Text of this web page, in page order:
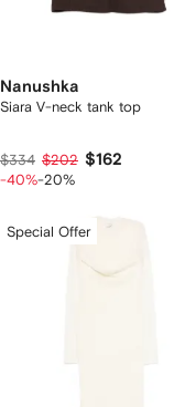
Nanushka
Siara V-neck tank top
$334 $202 $162
-40%-20%
Special Offer